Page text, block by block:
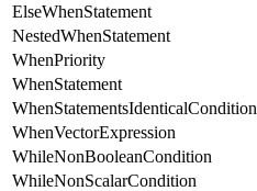
ElseWhenStatement
NestedWhenStatement
WhenPriority
WhenStatement
WhenStatementsIdenticalCondition
WhenVectorExpression
WhileNonBooleanCondition
WhileNonScalarCondition